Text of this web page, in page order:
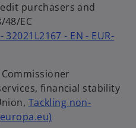
purchasers and
EC
32021L2167 - EN - EUR-
Commissioner
financial stability
Tackling non-